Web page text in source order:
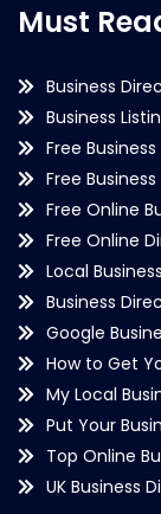
Must
Business
Business
Free
Free
Free Online
Free Online
Local
Business
Google
How to Get
My Local
Put Your
Top Online
UK Business